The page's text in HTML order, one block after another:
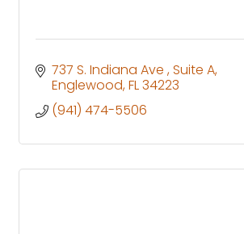
737 S. Indiana Ave Suite A
Englewood FL34223
(941) 474-5506